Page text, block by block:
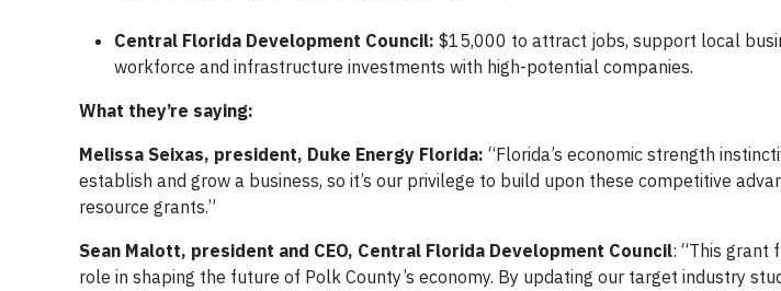
Central Florida Development Council: $15,000 to attract jobs, support local
workforce and infrastructure investments with high-potential companies.
What they’re saying:
Melissa Seixas, president, Duke Energy Florida: “Florida’s economic strength
establish and grow a business, so it’s our privilege to build upon these competitive
resource grants.”
Sean Malott, president and CEO, Central Florida Development Council: “This grant
role in shaping the future of Polk County’s economy. By updating our target industry